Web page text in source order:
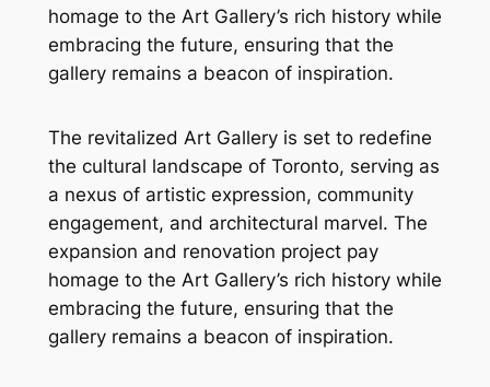
homage to the Art Gallery’s rich history while
embracing the future, ensuring that the
gallery remains a beacon of inspiration.
The revitalized Art Gallery is set to redefine
the cultural landscape of Toronto, serving as
a nexus of artistic expression, community
engagement, and architectural marvel. The
expansion and renovation project pay
homage to the Art Gallery’s rich history while
embracing the future, ensuring that the
gallery remains a beacon of inspiration.